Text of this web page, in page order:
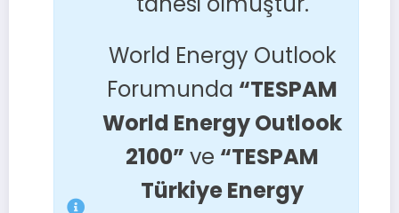
World Energy Outlook
Forumunda “TESPAM
World Energy Outlook
2100” ve “TESPAM
Türkiye Energy